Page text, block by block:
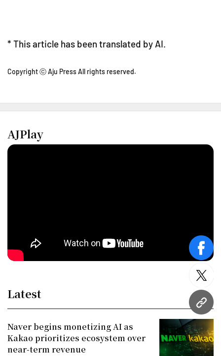
URL
* This article has been translated by AI.
Copyright ⓒ Aju Press All rights reserved.
AJPlay
Latest
Naver begins monetizing AI as
Kakao prioritizes ecosystem over
near-term revenue